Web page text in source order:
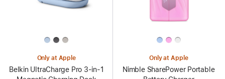
Only at Apple
Belkin UltraCharge Pro 3-in-1
Only at Apple
Nimble SharePower Portable